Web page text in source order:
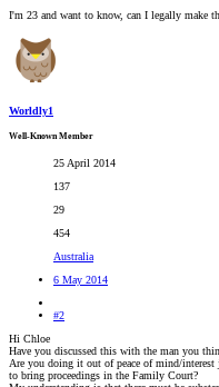
I'm 23 and want to know, can I legally make
Worldly1
Well-Known Member
25 April 2014
137
29
454
Australia
6 May 2014
#2
Hi Chloe
Have you discussed this with the man you
Are you doing it out of peace of mind/interest
to bring proceedings in the Family Court?